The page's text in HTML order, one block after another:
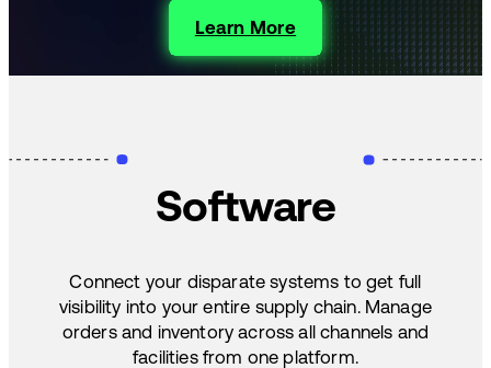
Learn More
Software
Connect your disparate systems to get full
visibility into your entire supply chain. Manage
orders and inventory across all channels and
facilities from one platform.